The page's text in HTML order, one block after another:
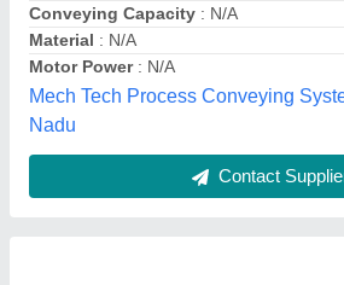
Brand: Aoyue
Capacity: 10 kW
Flow Rate: 1000 m³/h
Global Static Shield, Bengaluru,